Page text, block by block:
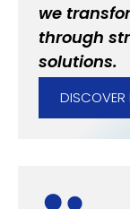
we
through
solutions.
DISCOVER